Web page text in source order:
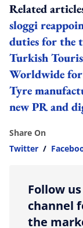
Related
sloggi
duties for the
Turkish
Worldwide for
Tyre
new PR and
Share On
Twitter /
Follow
channel
the